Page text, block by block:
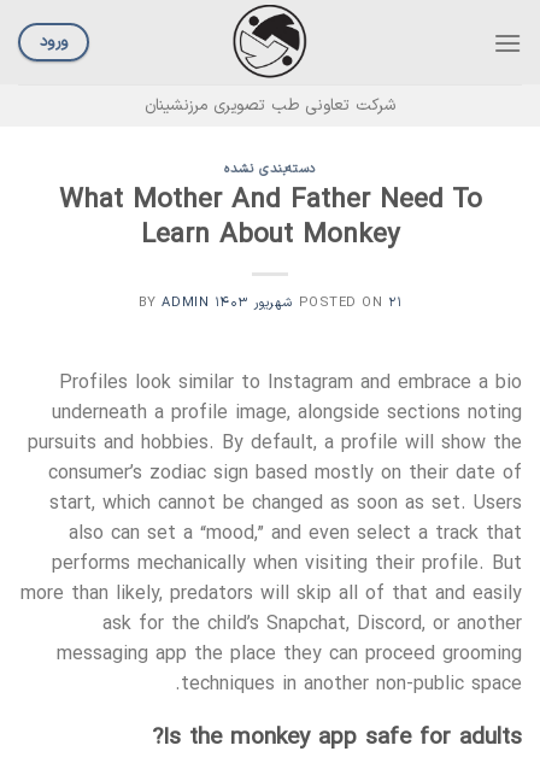
ورود
شرکت تعاونی طب تصویری مرزنشینان
دسته‌بندی نشده
What Mother And Father Need To
Learn About Monkey
POSTED ON ۲۱ شهریور ۱۴۰۳ ADMIN
Profiles look similar to Instagram and embrace a bio
underneath a profile image, alongside sections noting
pursuits and hobbies. By default, a profile will show the
consumer’s zodiac sign based mostly on their date of
start, which cannot be changed as soon as set. Users
also can set a “mood,” and even select a track that
performs mechanically when visiting their profile. But
more than likely, predators will skip all of that and easily
ask for the child’s Snapchat, Discord, or another
messaging app the place they can proceed grooming
techniques in another non-public space.
Is the monkey app safe for adults?